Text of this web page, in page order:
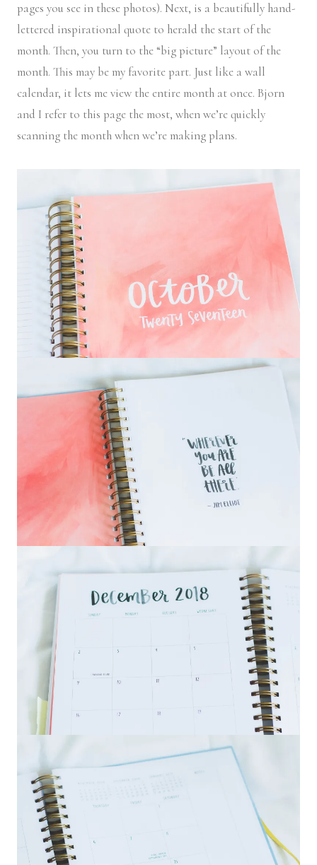
pages you see in these photos). Next, is a beautifully hand-
lettered inspirational quote to herald the start of the
month. Then, you turn to the “big picture” layout of the
month. This may be my favorite part. Just like a wall
calendar, it lets me view the entire month at once. Bjorn
and I refer to this page the most, when we’re quickly
scanning the month when we’re making plans.